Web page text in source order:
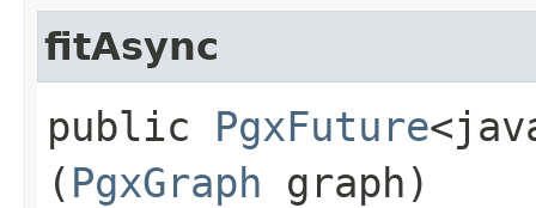
fitAsync
public PgxFuture
( PgxGraph graph)